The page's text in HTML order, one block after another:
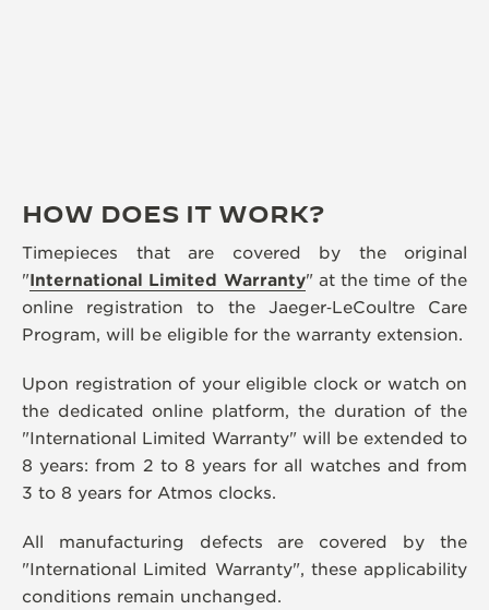
HOW DOES IT WORK?
Timepieces that are covered by the original
"International Limited Warranty" at the time of the
online registration to the Jaeger‑LeCoultre Care
Program, will be eligible for the warranty extension.
Upon registration of your eligible clock or watch on
the dedicated online platform, the duration of the
"International Limited Warranty" will be extended to
8 years: from 2 to 8 years for all watches and from
3 to 8 years for Atmos clocks.
All manufacturing defects are covered by the
"International Limited Warranty", these applicability
conditions remain unchanged.